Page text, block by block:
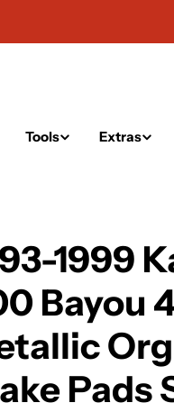
Tools Extras
1999
Bayou
Pads